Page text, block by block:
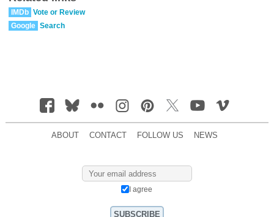
IMDb Vote or Review
Google Search
ABOUT CONTACT FOLLOW US NEWS
I agree